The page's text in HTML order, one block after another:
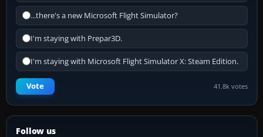
...there's a new Microsoft Flight Simulator?
I'm staying with Prepar3D.
I'm staying with Microsoft Flight Simulator X: Steam Edition.
Vote 41.8k votes
Follow us